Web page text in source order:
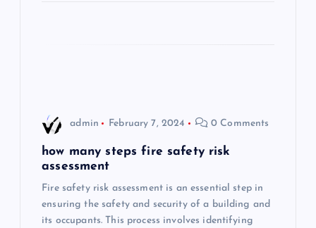
admin February 7, 2024 0 Comments
how many steps fire safety risk
assessment
Fire safety risk assessment is an essential step in
ensuring the safety and security of a building and
its occupants. This process involves identifying